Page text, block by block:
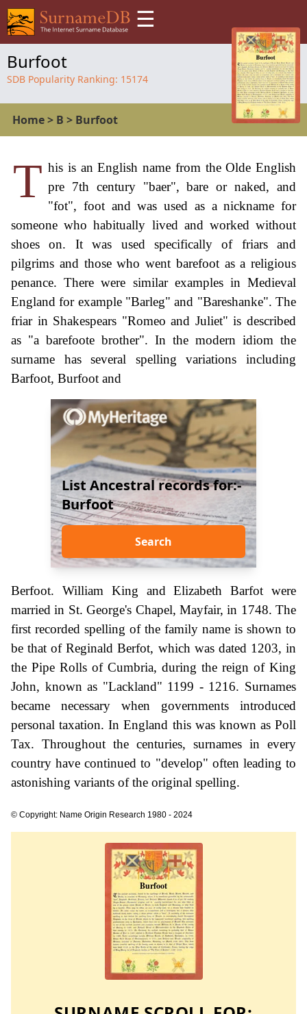
☰
Burfoot
SDB Popularity Ranking: 15174
Home> B > Burfoot
T his is an English name from the Olde English
pre 7th century "baer", bare or naked, and
"fot", foot and was used as a nickname for
someone who habitually lived and worked without
shoes on. It was used specifically of friars and
pilgrims and those who went barefoot as a religious
penance. There were similar examples in Medieval
England for example "Barleg" and "Bareshanke". The
friar in Shakespears "Romeo and Juliet" is described
as "a barefoote brother". In the modern idiom the
surname has several spelling variations including
Barfoot, Burfoot and
List Ancestral records for:-
Burfoot
Search
Berfoot. William King and Elizabeth Barfot were
married in St. George's Chapel, Mayfair, in 1748. The
first recorded spelling of the family name is shown to
be that of Reginald Berfot, which was dated 1203, in
the Pipe Rolls of Cumbria, during the reign of King
John, known as "Lackland" 1199 - 1216. Surnames
became necessary when governments introduced
personal taxation. In England this was known as Poll
Tax. Throughout the centuries, surnames in every
country have continued to "develop" often leading to
astonishing variants of the original spelling.
© Copyright: Name Origin Research 1980 - 2024